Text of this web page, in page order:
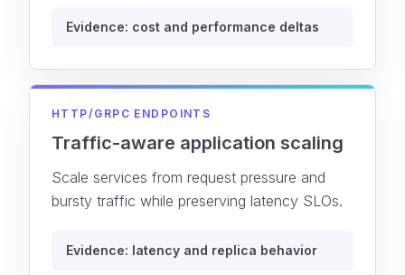
Evidence: cost and performance deltas
HTTP/GRPC ENDPOINTS
Traffic-aware application scaling
Scale services from request pressure and
bursty traffic while preserving latency SLOs.
Evidence: latency and replica behavior